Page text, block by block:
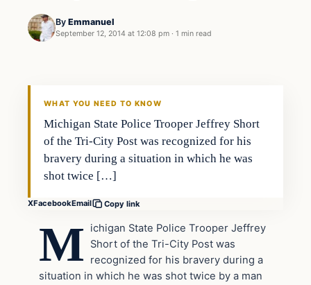
By Emmanuel
September 12, 2014 at 12:08 pm · 1 min read
The Thin Blue Line
WHAT YOU NEED TO KNOW
Michigan State Police Trooper Jeffrey Short
of the Tri-City Post was recognized for his
bravery during a situation in which he was
shot twice […]
XFacebookEmail Copy link
M
ichigan State Police Trooper Jeffrey
Short of the Tri-City Post was
recognized for his bravery during a
situation in which he was shot twice by a man